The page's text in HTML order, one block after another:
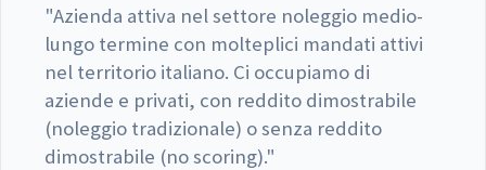
"Azienda attiva nel settore noleggio medio-
lungo termine con molteplici mandati attivi
nel territorio italiano. Ci occupiamo di
aziende e privati, con reddito dimostrabile
(noleggio tradizionale) o senza reddito
dimostrabile (no scoring)."